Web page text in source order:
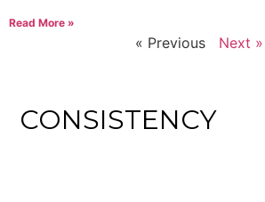
Read More »
« Previous Next »
CONSISTENCY